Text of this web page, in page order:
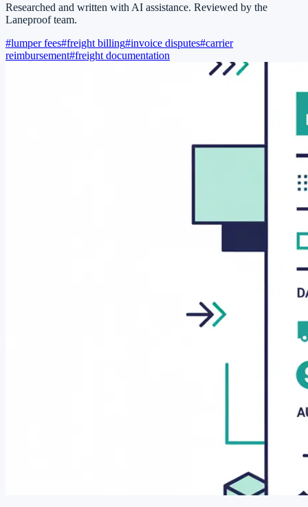
Researched and written with AI assistance. Reviewed by the
Laneproof team.
#lumper fees#freight billing#invoice disputes#carrier
reimbursement#freight documentation